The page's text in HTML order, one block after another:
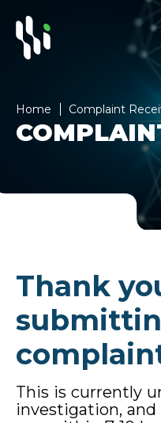
Home Complaint
Thank
This is currently
investigation,